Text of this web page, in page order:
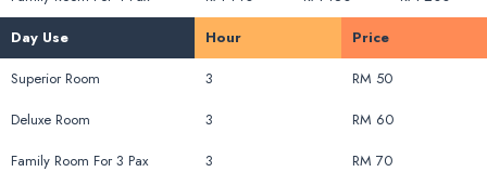
Day Use
Hour
Price
Superior Room
3
RM 50
Deluxe Room
3
RM 60
Family Room For 3 Pax
3
RM 70